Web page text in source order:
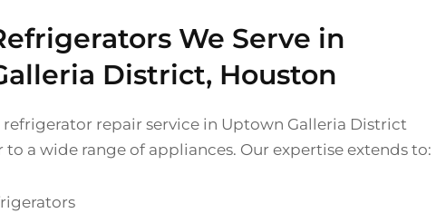
We Serve in
District, Houston
repair service in Uptown Galleria District
to a wide range of appliances. Our expertise extends to: